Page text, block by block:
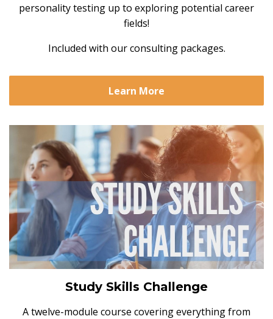
personality testing up to exploring potential career
fields!
Included with our consulting packages.
Learn More
Study Skills Challenge
A twelve-module course covering everything from